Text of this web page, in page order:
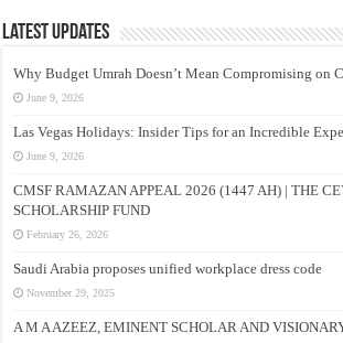
Latest Updates
Why Budget Umrah Doesn’t Mean Compromising on
June 9, 2026
Las Vegas Holidays: Insider Tips for an Incredible
June 9, 2026
CMSF RAMAZAN APPEAL 2026 (1447 AH) | THE
SCHOLARSHIP FUND
February 26, 2026
Saudi Arabia proposes unified workplace dress code
November 29, 2025
A M A AZEEZ, EMINENT SCHOLAR AND